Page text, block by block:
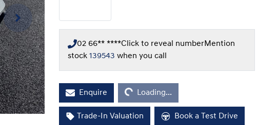
02 66** ****Click to reveal numberMention
stock 139543 when you call
Enquire Loading... Loading...
Trade-In Valuation Book a Test Drive